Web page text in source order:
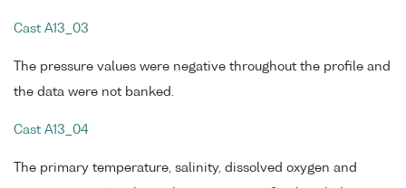
Cast A13_03
The pressure values were negative throughout the profile and
the data were not banked.
Cast A13_04
The primary temperature, salinity, dissolved oxygen and